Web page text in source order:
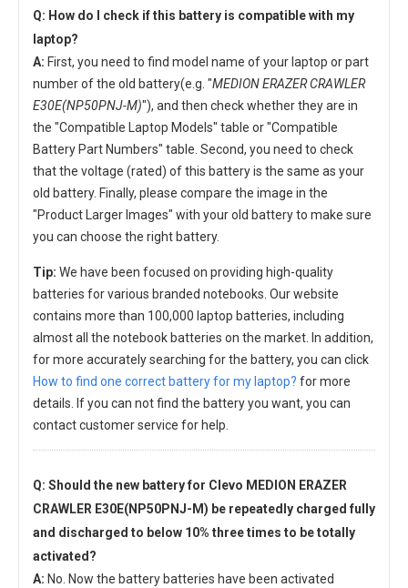
Q: How do I check if this battery is compatible with my
laptop?
A: First, you need to find model name of your laptop or part
number of the old battery(e.g. "MEDION ERAZER CRAWLER
E30E(NP50PNJ-M)"), and then check whether they are in
the "Compatible Laptop Models" table or "Compatible
Battery Part Numbers" table. Second, you need to check
that the voltage (rated) of this battery is the same as your
old battery. Finally, please compare the image in the
"Product Larger Images" with your old battery to make sure
you can choose the right battery.
Tip: We have been focused on providing high-quality
batteries for various branded notebooks. Our website
contains more than 100,000 laptop batteries, including
almost all the notebook batteries on the market. In addition,
for more accurately searching for the battery, you can click
How to find one correct battery for my laptop? for more
details. If you can not find the battery you want, you can
contact customer service for help.
Q: Should the new battery for Clevo MEDION ERAZER
CRAWLER E30E(NP50PNJ-M) be repeatedly charged fully
and discharged to below 10% three times to be totally
activated?
A: No. Now the battery batteries have been activated